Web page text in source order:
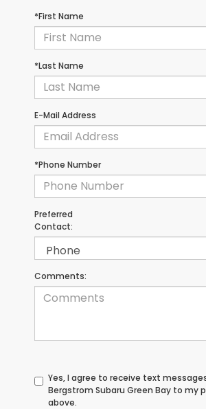
*First Name
*Last Name
E-Mail Address
*Phone Number
Preferred
Contact:
Comments:
Yes, I agree to receive text
Bergstrom Subaru Green Bay to my
above.